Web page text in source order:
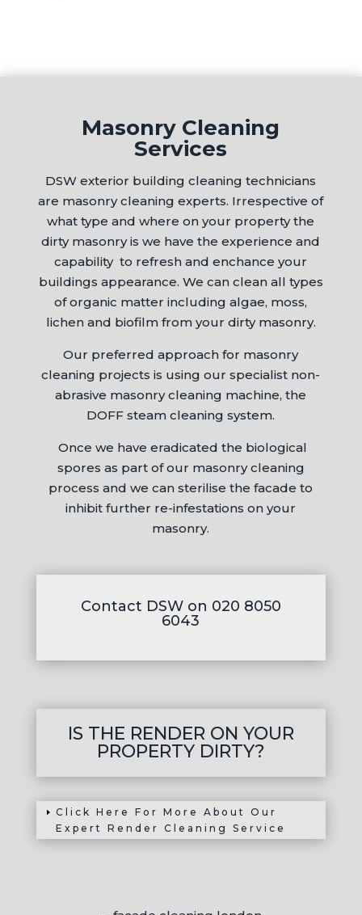
Masonry Cleaning
Services
DSW exterior building cleaning technicians
are masonry cleaning experts. Irrespective of
what type and where on your property the
dirty masonry is we have the experience and
capability to refresh and enchance your
buildings appearance. We can clean all types
of organic matter including algae, moss,
lichen and biofilm from your dirty masonry.
Our preferred approach for masonry
cleaning projects is using our specialist non-
abrasive masonry cleaning machine, the
DOFF steam cleaning system.
Once we have eradicated the biological
spores as part of our masonry cleaning
process and we can sterilise the facade to
inhibit further re-infestations on your
masonry.
Contact DSW on 020 8050
6043
IS THE RENDER ON YOUR
PROPERTY DIRTY?
Click Here For More About Our
Expert Render Cleaning Service